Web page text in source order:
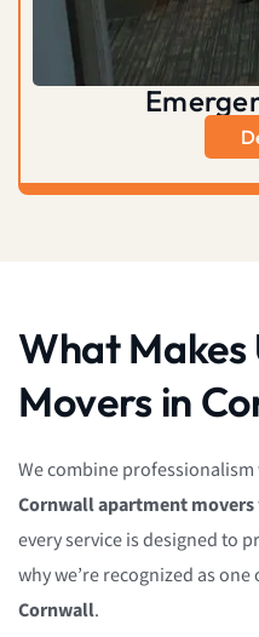
What Makes
Movers in
We combine
Cornwallapartment movers
every service is designed to
why we’re recognized as one
Cornwall.